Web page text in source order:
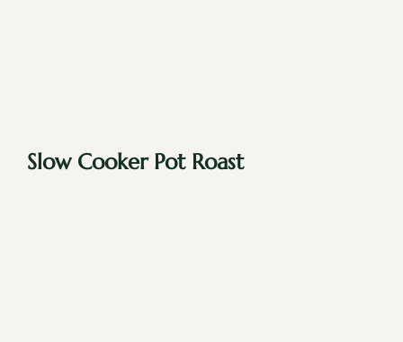
Slow Cooker Pot Roast